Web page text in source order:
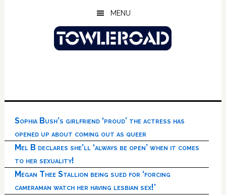
MENU
Sophia Bush’s girlfriend ‘proud’ the actress has
opened up about coming out as queer
Mel B declares she’ll ‘always be open’ when it comes
to her sexuality!
Megan Thee Stallion being sued for ‘forcing
cameraman watch her having lesbian sex!’